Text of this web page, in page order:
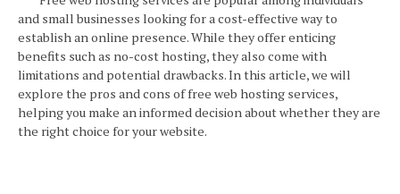
and small businesses looking for a cost-effective way to
establish an online presence. While they offer enticing
benefits such as no-cost hosting, they also come with
limitations and potential drawbacks. In this article, we will
explore the pros and cons of free web hosting services,
helping you make an informed decision about whether they are
the right choice for your website.